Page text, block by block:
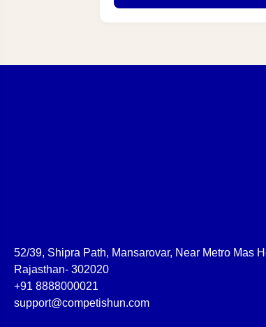
52/39, Shipra Path, Mansarovar, Near Metro Mas
Rajasthan- 302020
+91 8888000021
support@competishun.com